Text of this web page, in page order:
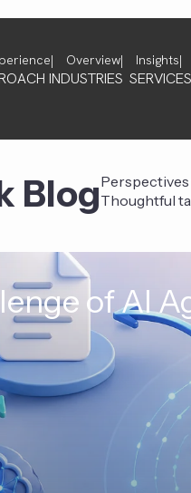
Overview Insights
INDUSTRIES
BlogThoughtful
of AI